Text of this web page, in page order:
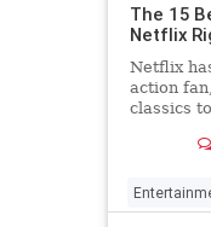
The 15
Netflix
Netflix
action
classics